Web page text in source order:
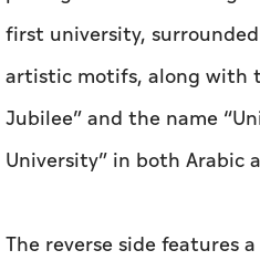
first university,
artistic motifs, along with
Jubilee” and the name
University” in both Arabic
The reverse side features